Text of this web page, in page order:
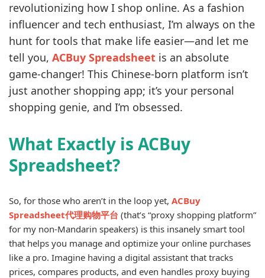
revolutionizing how I shop online. As a fashion
influencer and tech enthusiast, I’m always on the
hunt for tools that make life easier—and let me
tell you, ACBuy Spreadsheet is an absolute
game-changer! This Chinese-born platform isn’t
just another shopping app; it’s your personal
shopping genie, and I’m obsessed.
What Exactly is ACBuy
Spreadsheet?
So, for those who aren’t in the loop yet, ACBuy
Spreadsheet代理购物平台 (that’s “proxy shopping platform”
for my non-Mandarin speakers) is this insanely smart tool
that helps you manage and optimize your online purchases
like a pro. Imagine having a digital assistant that tracks
prices, compares products, and even handles proxy buying